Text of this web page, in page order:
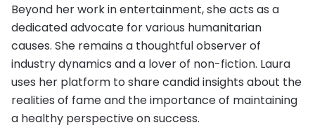
Beyond her work in entertainment, she acts as a
dedicated advocate for various humanitarian
causes. She remains a thoughtful observer of
industry dynamics and a lover of non-fiction. Laura
uses her platform to share candid insights about the
realities of fame and the importance of maintaining
a healthy perspective on success.